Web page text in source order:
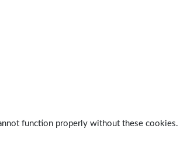
function properly without these cookies.